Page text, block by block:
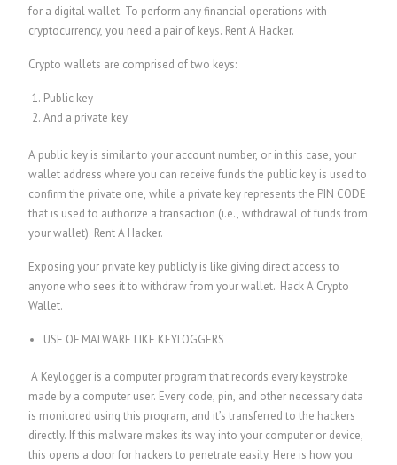
for a digital wallet. To perform any financial operations with
cryptocurrency, you need a pair of keys. Rent A Hacker.
Crypto wallets are comprised of two keys:
Public key
And a private key
A public key is similar to your account number, or in this case, your
wallet address where you can receive funds the public key is used to
confirm the private one, while a private key represents the PIN CODE
that is used to authorize a transaction (i.e., withdrawal of funds from
your wallet). Rent A Hacker.
Exposing your private key publicly is like giving direct access to
anyone who sees it to withdraw from your wallet. Hack A Crypto
Wallet.
USE OF MALWARE LIKE KEYLOGGERS
A Keylogger is a computer program that records every keystroke
made by a computer user. Every code, pin, and other necessary data
is monitored using this program, and it’s transferred to the hackers
directly. If this malware makes its way into your computer or device,
this opens a door for hackers to penetrate easily. Here is how you